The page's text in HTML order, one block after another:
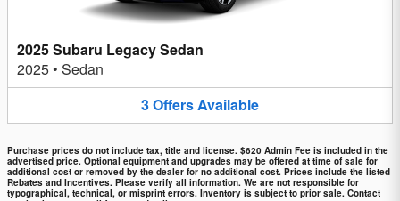
2025 Subaru Legacy Sedan
2025 • Sedan
3OffersAvailable
Purchase prices do not include tax, title and license. $620 Admin Fee is included in the
advertised price. Optional equipment and upgrades may be offered at time of sale for
additional cost or removed by the dealer for no additional cost. Prices include the listed
Rebates and Incentives. Please verify all information. We are not responsible for
typographical, technical, or misprint errors. Inventory is subject to prior sale. Contact